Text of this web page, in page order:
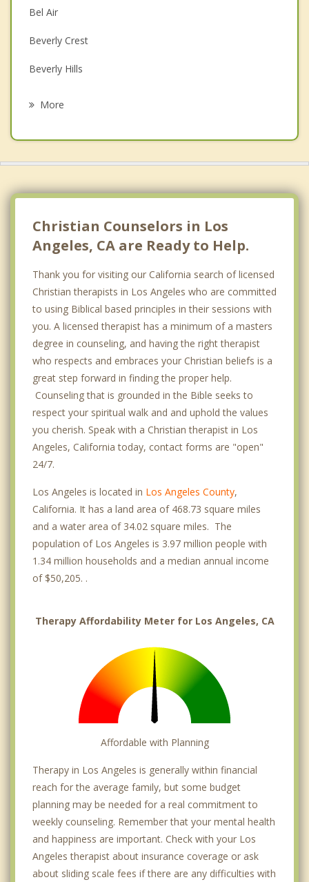
Depression
Family Counseling
Grief Counseling
Bel Air
Beverly Crest
Beverly Hills
Chatsworth
Crenshaw
Culver City
Cypress Park
Del Rey
Downtown
Eagle Rock
Echo Park
El Segundo
Encino
Glendale
Granada Hills
Hermosa Beach
Highland Park
Jefferson Park
Koreatown
Lake Balboa
Lake View Terrace
More
Christian Counselors in Los
Angeles, CA are Ready to Help.
Thank you for visiting our California search of licensed
Christian therapists in Los Angeles who are committed
to using Biblical based principles in their sessions with
you. A licensed therapist has a minimum of a masters
degree in counseling, and having the right therapist
who respects and embraces your Christian beliefs is a
great step forward in finding the proper help.
Counseling that is grounded in the Bible seeks to
respect your spiritual walk and and uphold the values
you cherish. Speak with a Christian therapist in Los
Angeles, California today, contact forms are "open"
24/7.
Los Angeles is located in Los Angeles County,
California. It has a land area of 468.73 square miles
and a water area of 34.02 square miles. The
population of Los Angeles is 3.97 million people with
1.34 million households and a median annual income
of $50,205. .
Therapy Affordability Meter for Los Angeles, CA
Affordable with Planning
Therapy in Los Angeles is generally within financial
reach for the average family, but some budget
planning may be needed for a real commitment to
weekly counseling. Remember that your mental health
and happiness are important. Check with your Los
Angeles therapist about insurance coverage or ask
about sliding scale fees if there are any difficulties with